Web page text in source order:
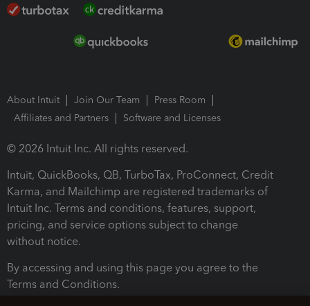
About Intuit Join Our Team
Press Room
Affiliates and Partners
Software and Licenses
© 2026 Intuit Inc. All rights reserved.
Intuit, QuickBooks, QB, TurboTax, ProConnect, Credit
Karma, and Mailchimp are registered trademarks of
Intuit Inc. Terms and conditions, features, support,
pricing, and service options subject to change
without notice.
By accessing and using this page you agree to the
Terms and Conditions.